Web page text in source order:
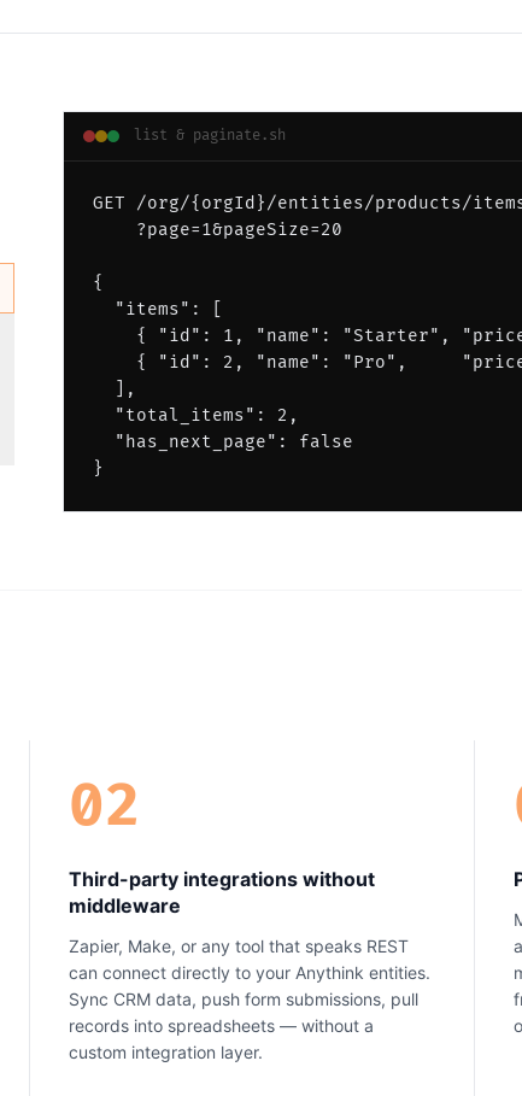
list & paginate. sh
GET /org/{orgId}/entities/products/
    ?page=1&pageSize=20
{
  "items": [
{ "id": 1, "name": "Starter",
{ "id": 2, "name": "Pro",
  ],
  "total_items": 2,
  "has_next_page": false
}
02
Third-party integrations without
middleware
Zapier, Make, or any tool that speaks REST
can connect directly to your Anythink entities.
Sync CRM data, push form submissions, pull
records into spreadsheets — without a
custom integration layer.